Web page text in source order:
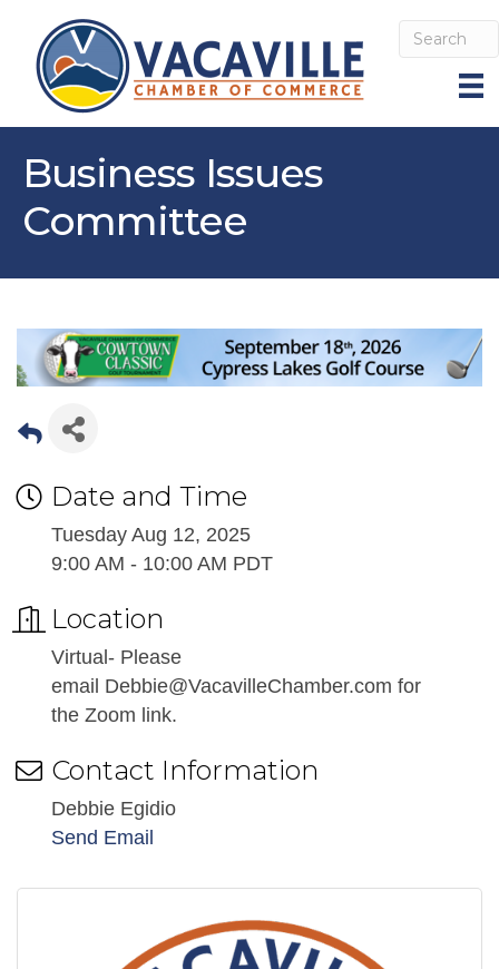
Business Issues
Committee
Date and Time
Tuesday Aug 12, 2025
9:00 AM - 10:00 AM PDT
Location
Virtual- Please
email Debbie@VacavilleChamber.com for
the Zoom link.
Contact Information
Debbie Egidio
Send Email